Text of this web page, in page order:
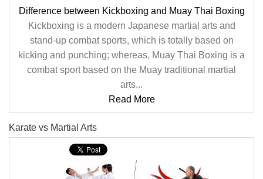
Difference between Kickboxing and Muay Thai Boxing
Kickboxing is a modern Japanese martial arts and
stand-up combat sports, which is totally based on
kicking and punching; whereas, Muay Thai Boxing is a
combat sport based on the Muay traditional martial
arts...
Read More
Karate vs Martial Arts